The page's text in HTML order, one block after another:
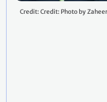
Credit: Credit: Photo by